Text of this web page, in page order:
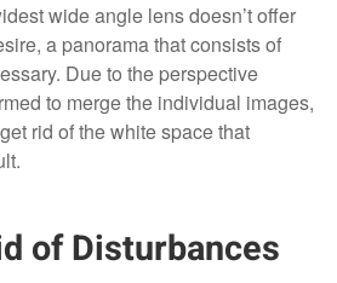
wide angle lens doesn’t offer
a panorama that consists of
Due to the perspective
to merge the individual images,
rid of the white space that
of Disturbances